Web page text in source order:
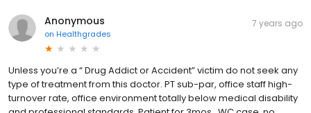
Anonymous
on Healthgrades
7 years ago
Unless you’re a “ Drug Addict or Accident” victim do not seek any
type of treatment from this doctor. PT sub-par, office staff high-
turnover rate, office environment totally below medical disability